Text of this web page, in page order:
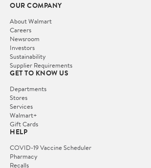
OUR COMPANY
About Walmart
Careers
Newsroom
Investors
Sustainability
Supplier Requirements
GET TO KNOW US
Departments
Stores
Services
Walmart+
Gift Cards
HELP
COVID-19 Vaccine Scheduler
Pharmacy
Recalls